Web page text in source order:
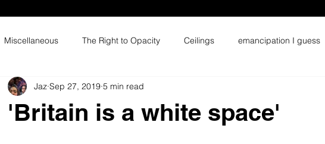
Miscellaneous The Right to Opacity Ceilings emancipation I guess
'Britain is a white space'
Jaz Sep 27, 2019 5 min read